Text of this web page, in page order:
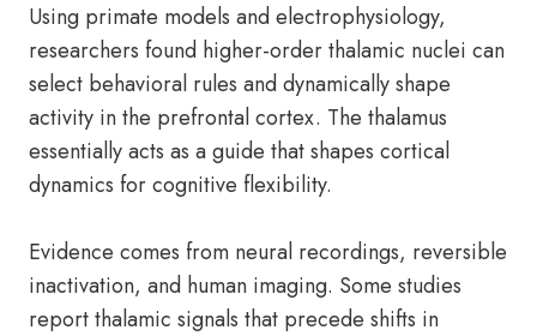
Using primate models and electrophysiology,
researchers found higher-order thalamic nuclei can
select behavioral rules and dynamically shape
activity in the prefrontal cortex. The thalamus
essentially acts as a guide that shapes cortical
dynamics for cognitive flexibility.
Evidence comes from neural recordings, reversible
inactivation, and human imaging. Some studies
report thalamic signals that precede shifts in